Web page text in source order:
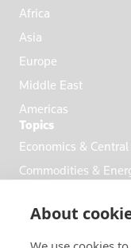
About
Africa
Asia
Europe
Middle East
Americas
Topics
Economics &
Commodities &
Business & Finance
Markets